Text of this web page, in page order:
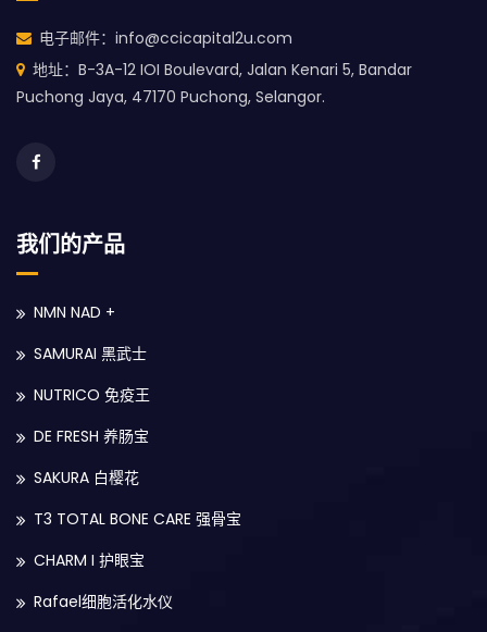
电子邮件：info@ccicapital2u.com
地址：B-3A-12 IOI Boulevard, Jalan Kenari 5, Bandar
Puchong Jaya, 47170 Puchong, Selangor.
我们的产品
NMN NAD +
SAMURAI 黑武士
NUTRICO 免疫王
DE FRESH 养肠宝
SAKURA 白樱花
T3 TOTAL BONE CARE 强骨宝
CHARM I 护眼宝
Rafael细胞活化水仪